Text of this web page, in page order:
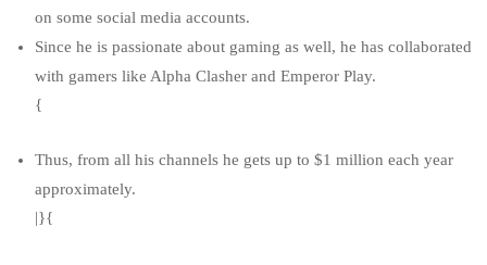
on some social media accounts.
Since he is passionate about gaming as well, he has collaborated
with gamers like Alpha Clasher and Emperor Play.
{
Thus, from all his channels he gets up to $1 million each year
approximately.
|}{